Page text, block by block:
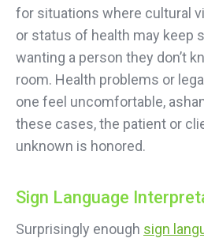
for situations where cultural
or status of health may keep
wanting a person they don’t
room. Health problems or
one feel uncomfortable,
these cases, the patient or
unknown is honored.
Sign Language
Surprisingly enough sign